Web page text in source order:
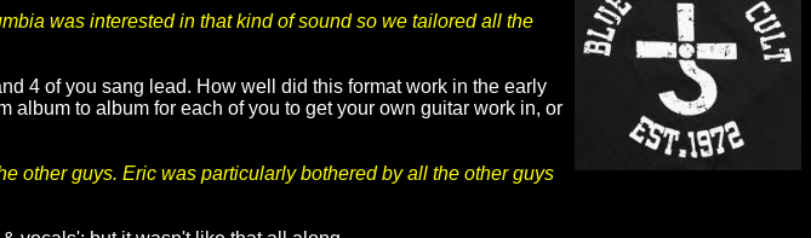
was interested in that kind of sound so we tailored all the
4 of you sang lead. How well did this format work in the early
to album for each of you to get your own guitar work in, or
other guys. Eric was particularly bothered by all the other guys